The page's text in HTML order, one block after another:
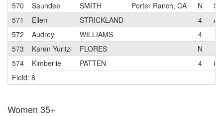
570
Saundee SMITH Porter Ranch, CA N
571
Ellen STRICKLAND 4
A
572
Audrey WILLIAMS
4
573
Karen Yuritzi FLORES
N
574
Kimberlie PATTEN 4
Field: 8
Women 35+